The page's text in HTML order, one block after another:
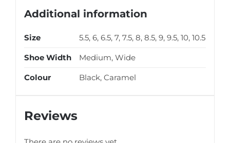
Additional information
Size 5.5, 6, 6.5, 7, 7.5, 8, 8.5, 9, 9.5, 10, 10.5
Shoe Width Medium, Wide
Colour Black, Caramel
Reviews